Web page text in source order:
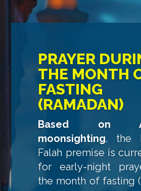
PRAYER
THE MONTH
FASTING
(RAMADAN)
Based on
moonsighting, the
Falah premise is
for early-night
the month of fasting